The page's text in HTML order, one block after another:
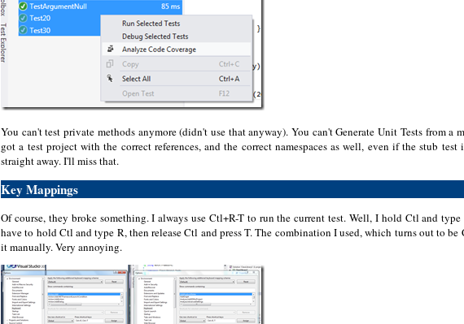
You can't test private methods anymore (didn't use that anyway). You can't Generate Unit Tests from a
got a test project with the correct references, and the correct namespaces as well, even if the stub
straight away. I'll miss that.
Key Mappings
Of course, they broke something. I always use Ctl+R-T to run the current test. Well, I hold Ctl and
have to hold Ctl and type R, then release Ctl and press T. The combination I used, which turns out to
it manually. Very annoying.